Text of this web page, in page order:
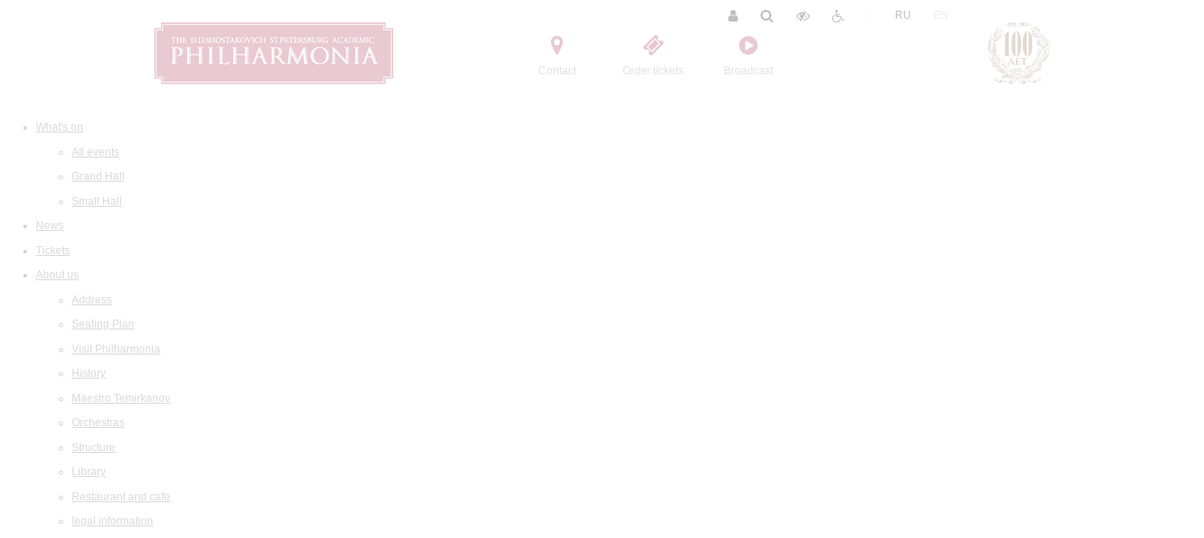
Contact Order tickets Broadcast
RU
What's on
All events
Grand Hall
Small Hall
News
Tickets
About us
Address
Seating Plan
Visit Philharmonia
History
Maestro Temirkanov
Orchestras
Structure
Library
Restaurant and cafe
legal information